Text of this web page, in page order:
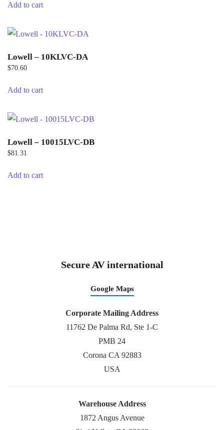
Add to cart
Lowell – 10KLVC-DA
$70.60
Add to cart
Lowell – 10015LVC-DB
$81.31
Add to cart
Secure AV international
Google Maps
Corporate Mailing Address
11762 De Palma Rd, Ste 1-C
PMB 24
Corona CA 92883
USA
Warehouse Address
1872 Angus Avenue